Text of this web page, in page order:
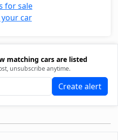
for sale
your car
matching cars are listed
unsubscribe anytime.
Create alert